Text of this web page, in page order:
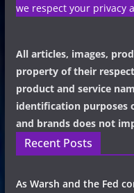
we respect your privacy
All articles, images,
property of their
product and service
identification purposes
and brands does not
Recent Posts
As Warsh and the Fed